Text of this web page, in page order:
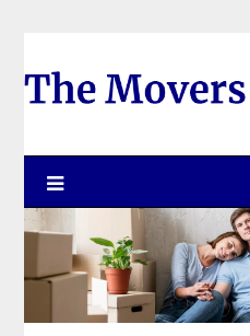
content